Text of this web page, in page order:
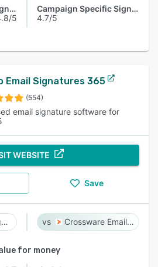
Campaign Specific Signature
5
Campaign Specific Signature
4.7/5
Email Signatures 365
(554)
email signature software for
WEBSITE
Save
CodeTwo Email Signatures 365 Crossware Email Signature
for money